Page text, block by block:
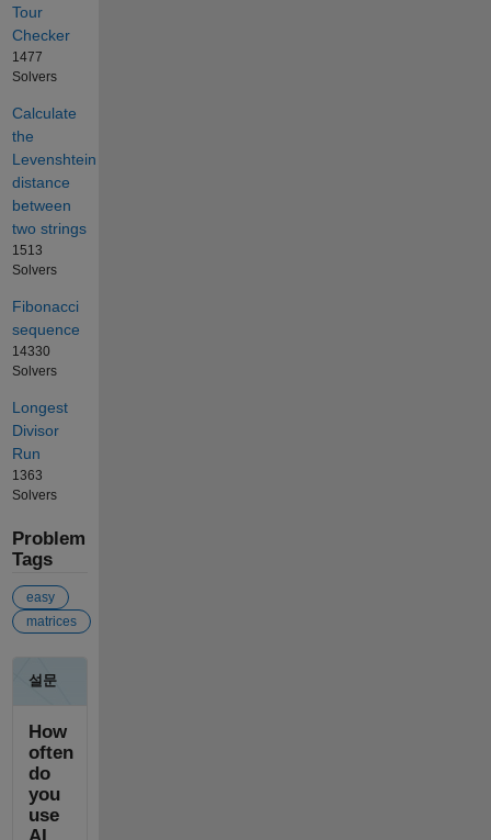
Tour
Checker
1477
Solvers
Calculate
the
Levenshtein
distance
between
two strings
1513
Solvers
Fibonacci
sequence
14330
Solvers
Longest
Divisor
Run
1363
Solvers
Problem
Tags
easy
matrices